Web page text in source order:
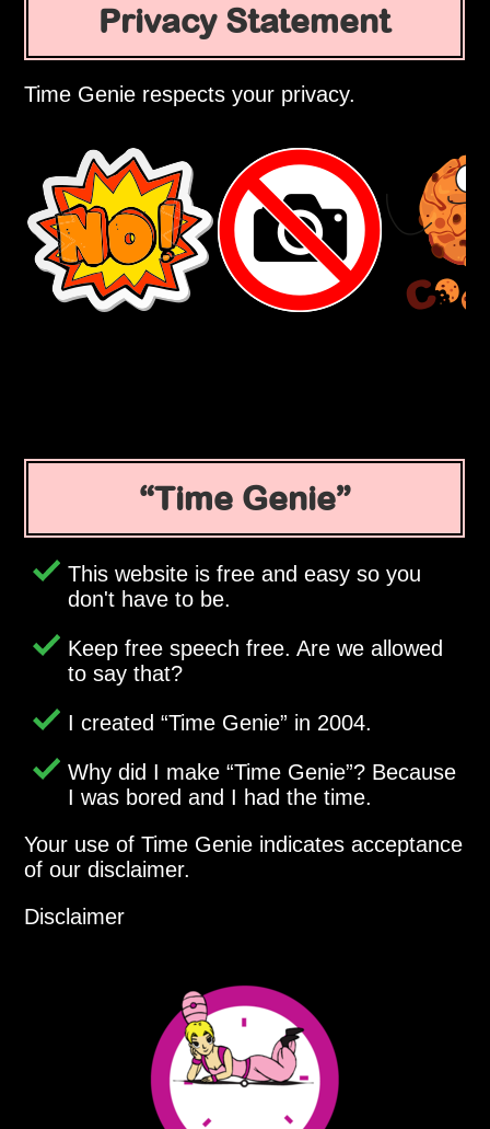
Privacy Statement
Time Genie respects your privacy.
Time Genie
This website is free and easy so you
don't have to be.
Keep free speech free. Are we allowed
to say that?
I created Time Genie in 2004.
Why did I make Time Genie ? Because
I was bored and I had the time.
Your use of Time Genie indicates acceptance
of our disclaimer.
Disclaimer